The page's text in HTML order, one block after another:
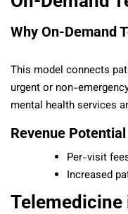
Why On-Demand
This model connects
urgent or non-
mental health services
Revenue
Per-visit
Increased